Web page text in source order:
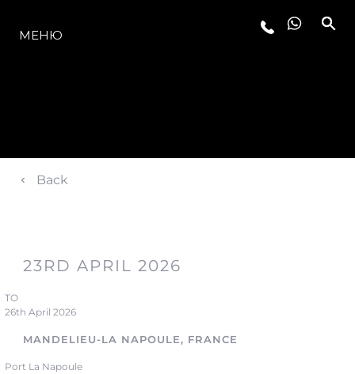
МЕНЮ
Back
23RD APRIL 2026
TO
26th April 2026
MANDELIEU-LA NAPOULE, FRANCE
Port La Napoule